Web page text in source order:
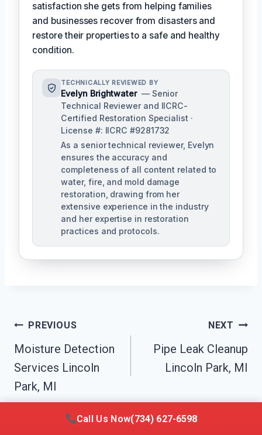
satisfaction she gets from helping families
and businesses recover from disasters and
restore their properties to a safe and healthy
condition.
TECHNICALLY REVIEWED BY
Evelyn Brightwater — Senior
Technical Reviewer and IICRC-
Certified Restoration Specialist ·
License #: IICRC #9281732
As a senior technical reviewer, Evelyn
ensures the accuracy and
completeness of all content related to
water, fire, and mold damage
restoration, drawing from her
extensive experience in the industry
and her expertise in restoration
practices and protocols.
Post
Navigation
PREVIOUS
Moisture Detection
Services Lincoln
Park, MI
NEXT
Pipe Leak Cleanup
Lincoln Park, MI
Call Us Now(734) 627-6598